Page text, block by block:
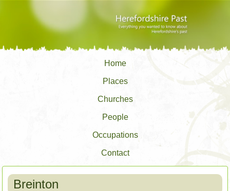
Home
Places
Churches
People
Occupations
Contact
Breinton